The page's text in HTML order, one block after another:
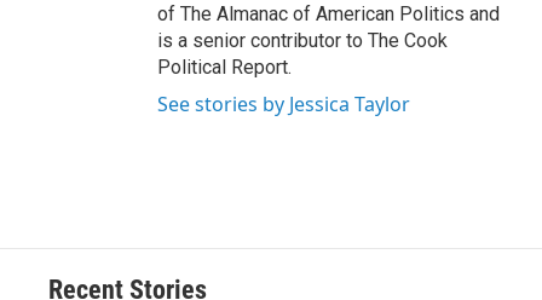
of The Almanac of American Politics and
is a senior contributor to The Cook
Political Report.
See stories by Jessica Taylor
Recent Stories